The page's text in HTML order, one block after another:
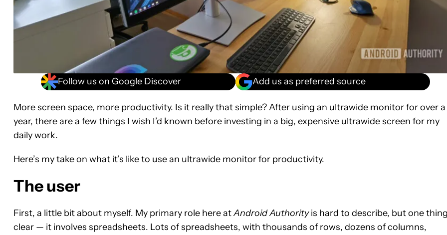
Follow us on Google Discover Add us as preferred source
More screen space, more productivity. Is it really that simple? After using an ultrawide monitor for over a
year, there are a few things I wish I’d known before investing in a big, expensive ultrawide screen for my
daily work.
Here’s my take on what it’s like to use an ultrawide monitor for productivity.
The user
First, a little bit about myself. My primary role here atAndroid Authorityis hard to describe, but one
clear — it involves spreadsheets. Lots of spreadsheets, with thousands of rows, dozens of columns,